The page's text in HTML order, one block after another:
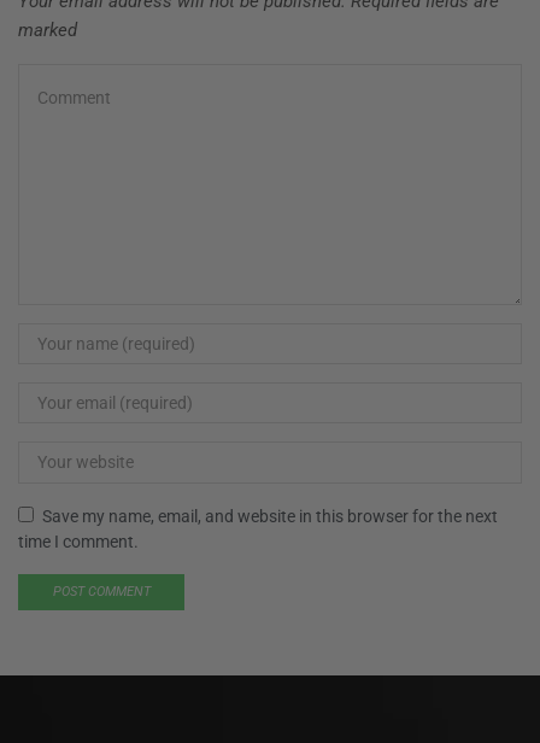
marked
Save my name, email, and website in this browser for the next
time I comment.